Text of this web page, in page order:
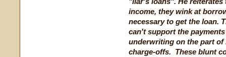
income, they wink at
necessary to get the loan.
can't support the
underwriting on the part
charge-offs. These blunt